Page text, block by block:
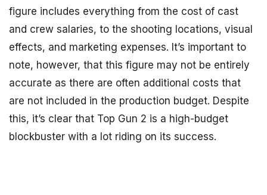
figure includes everything from the cost of cast
and crew salaries, to the shooting locations, visual
effects, and marketing expenses. It’s important to
note, however, that this figure may not be entirely
accurate as there are often additional costs that
are not included in the production budget. Despite
this, it’s clear that Top Gun 2 is a high-budget
blockbuster with a lot riding on its success.